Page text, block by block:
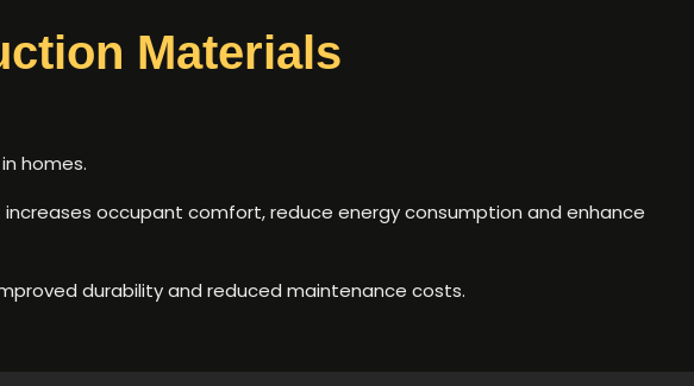
Materials
homes.
occupant comfort, reduce energy consumption and enhance
durability and reduced maintenance costs.